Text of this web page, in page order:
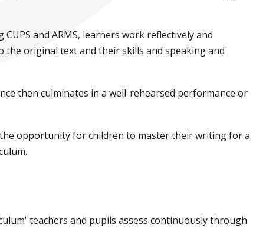
CUPS and ARMS, learners work reflectively and
the original text and their skills and speaking and
then culminates in a well-rehearsed performance or
opportunity for children to master their writing for a
teachers and pupils assess continuously through